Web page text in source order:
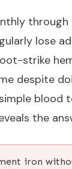
lose
strike
despite
blood
the
iron